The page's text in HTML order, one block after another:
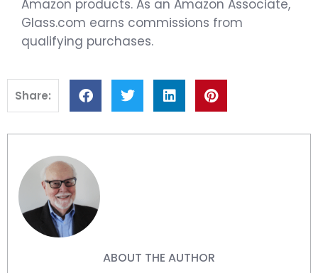
Amazon products. As an Amazon Associate,
Glass.com earns commissions from
qualifying purchases.
Share:
ABOUT THE AUTHOR